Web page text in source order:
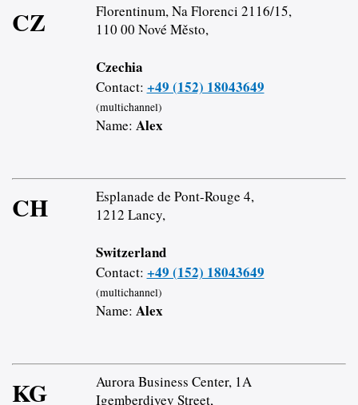
CZ
Florentinum, Na Florenci 2116/15,
110 00 Nové Město,
Czechia
Contact: +49 (152) 18043649
(multichannel)
Name: Alex
CH
Esplanade de Pont-Rouge 4,
1212 Lancy,
Switzerland
Contact: +49 (152) 18043649
(multichannel)
Name: Alex
KG
Aurora Business Center, 1A
Igemberdiyev Street,